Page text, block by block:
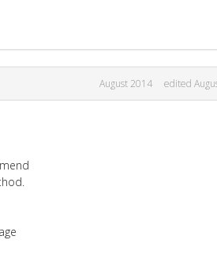
August 2014 edited